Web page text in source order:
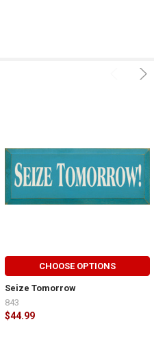
CHOOSE OPTIONS
Seize Tomorrow
$44.99
843